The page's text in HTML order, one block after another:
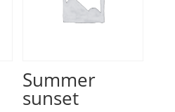
Summer
sunset